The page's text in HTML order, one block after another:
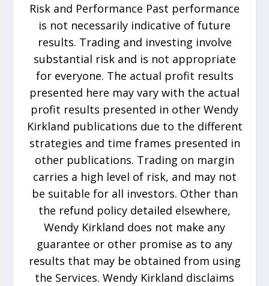
Risk and Performance Past performance
is not necessarily indicative of future
results. Trading and investing involve
substantial risk and is not appropriate
for everyone. The actual profit results
presented here may vary with the actual
profit results presented in other Wendy
Kirkland publications due to the different
strategies and time frames presented in
other publications. Trading on margin
carries a high level of risk, and may not
be suitable for all investors. Other than
the refund policy detailed elsewhere,
Wendy Kirkland does not make any
guarantee or other promise as to any
results that may be obtained from using
the Services. Wendy Kirkland disclaims